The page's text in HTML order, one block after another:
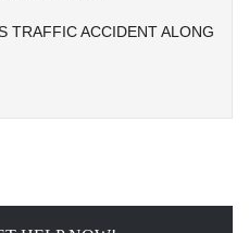
TRAFFIC ACCIDENT ALONG